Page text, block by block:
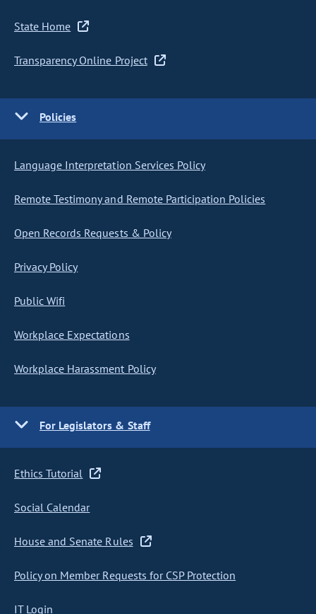
State Home
Transparency Online Project
Policies
Language Interpretation Services Policy
Remote Testimony and Remote Participation Policies
Open Records Requests & Policy
Privacy Policy
Public Wifi
Workplace Expectations
Workplace Harassment Policy
For Legislators & Staff
Ethics Tutorial
Social Calendar
House and Senate Rules
Policy on Member Requests for CSP Protection
IT Login